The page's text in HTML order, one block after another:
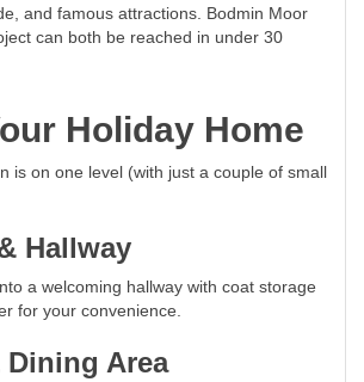
and famous attractions. Bodmin Moor
can both be reached in under 30
Holiday Home
is on one level (with just a couple of small
Hallway
a welcoming hallway with coat storage
for your convenience.
Area